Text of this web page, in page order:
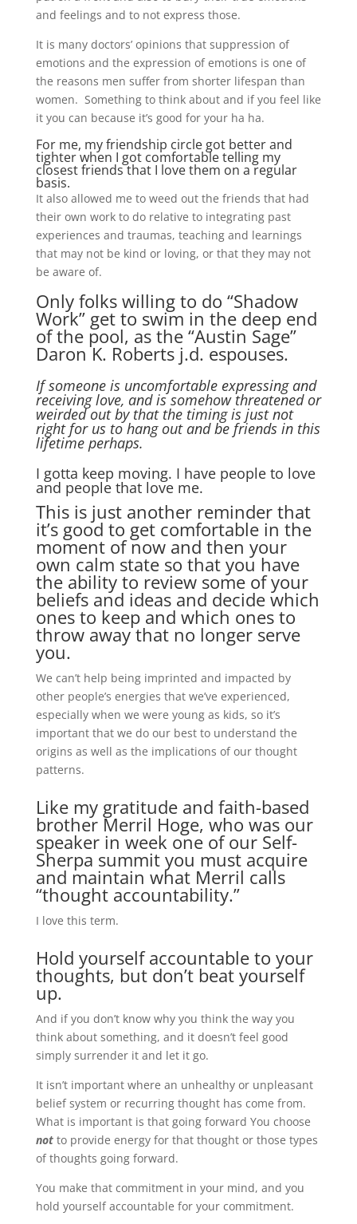
and feelings and to not express those.
It is many doctors’ opinions that suppression of
emotions and the expression of emotions is one of
the reasons men suffer from shorter lifespan than
women. Something to think about and if you feel like
it you can because it’s good for your ha ha.
For me, my friendship circle got better and
tighter when I got comfortable telling my
closest friends that I love them on a regular
basis.
It also allowed me to weed out the friends that had
their own work to do relative to integrating past
experiences and traumas, teaching and learnings
that may not be kind or loving, or that they may not
be aware of.
Only folks willing to do “Shadow
Work” get to swim in the deep end
of the pool, as the “Austin Sage”
Daron K. Roberts j.d. espouses.
If someone is uncomfortable expressing and
receiving love, and is somehow threatened or
weirded out by that the timing is just not
right for us to hang out and be friends in this
lifetime perhaps.
I gotta keep moving. I have people to love
and people that love me.
This is just another reminder that
it’s good to get comfortable in the
moment of now and then your
own calm state so that you have
the ability to review some of your
beliefs and ideas and decide which
ones to keep and which ones to
throw away that no longer serve
you.
We can’t help being imprinted and impacted by
other people’s energies that we’ve experienced,
especially when we were young as kids, so it’s
important that we do our best to understand the
origins as well as the implications of our thought
patterns.
Like my gratitude and faith-based
brother Merril Hoge, who was our
speaker in week one of our Self-
Sherpa summit you must acquire
and maintain what Merril calls
“thought accountability.”
I love this term.
Hold yourself accountable to your
thoughts, but don’t beat yourself
up.
And if you don’t know why you think the way you
think about something, and it doesn’t feel good
simply surrender it and let it go.
It isn’t important where an unhealthy or unpleasant
belief system or recurring thought has come from.
What is important is that going forward You choose
notto provide energy for that thought or those types
of thoughts going forward.
You make that commitment in your mind, and you
hold yourself accountable for your commitment.